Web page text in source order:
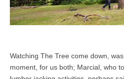
Watching The Tree come down,
moment, for us both; Marcial, who